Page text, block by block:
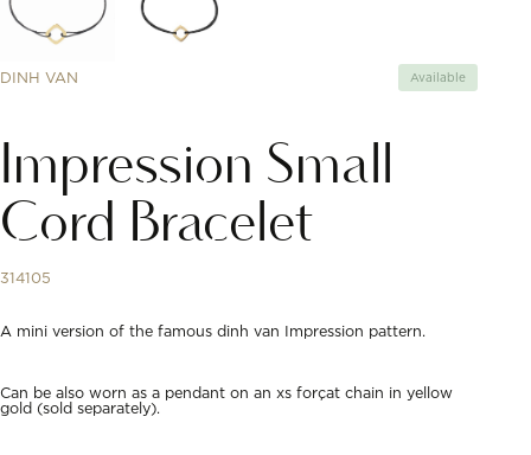
DINH VAN Available
Impression Small
Cord Bracelet
314105
A mini version of the famous dinh van Impression pattern.
Can be also worn as a pendant on an xs forçat chain in yellow
gold (sold separately).